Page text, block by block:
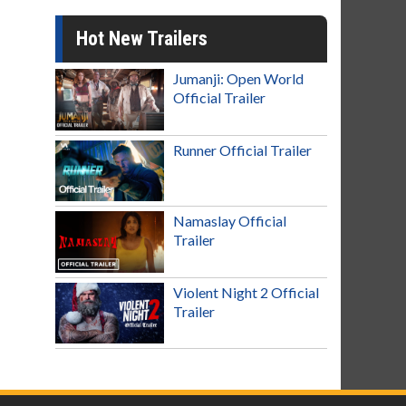
Hot New Trailers
Jumanji: Open World
Official Trailer
Runner Official Trailer
Namaslay Official
Trailer
Violent Night 2 Official
Trailer